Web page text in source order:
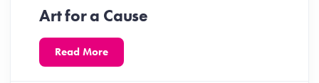
Art for a Cause
Read More